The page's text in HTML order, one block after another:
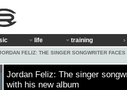
life training
FELIZ: THE SINGER SONGWRITER FACES
Jordan Feliz: The singer
with his new album